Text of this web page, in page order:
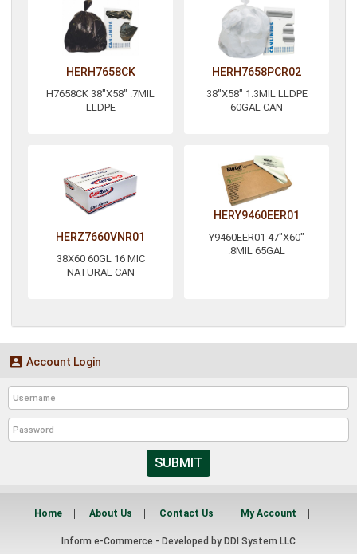
HERH7658CK
H7658CK 38"X58" .7MIL
LLDPE
HERH7658PCR02
38"X58" 1.3MIL LLDPE
60GAL CAN
HERZ7660VNR01
38X60 60GL 16 MIC
NATURAL CAN
HERY9460EER01
Y9460EER01 47"X60"
.8MIL 65GAL
 Account Login
SUBMIT
Home About Us Contact Us My Account
Inform e-Commerce - Developed by DDI System LLC